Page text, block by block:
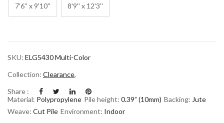
7'6'' x 9'10'' 8'9'' x 12'3''
SKU: ELG5430 Multi-Color
Collection: Clearance,
Share :
Material: Polypropylene Pile height: 0.39” (10mm) Backing: Jute
Weave: Cut Pile Environment: Indoor